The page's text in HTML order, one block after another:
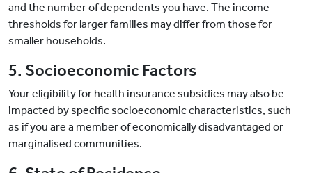
and the number of dependents you have. The income
thresholds for larger families may differ from those for
smaller households.
5. Socioeconomic Factors
Your eligibility for health insurance subsidies may also be
impacted by specific socioeconomic characteristics, such
as if you are a member of economically disadvantaged or
marginalised communities.